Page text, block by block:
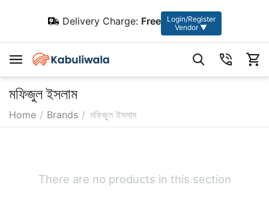
Delivery Charge: Free
Login/Register
Vendor ▼
মফিজুল ইসলাম
Home / Brands / মফিজুল ইসলাম
There are no products in this section